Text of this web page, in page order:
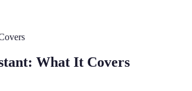
What It Covers